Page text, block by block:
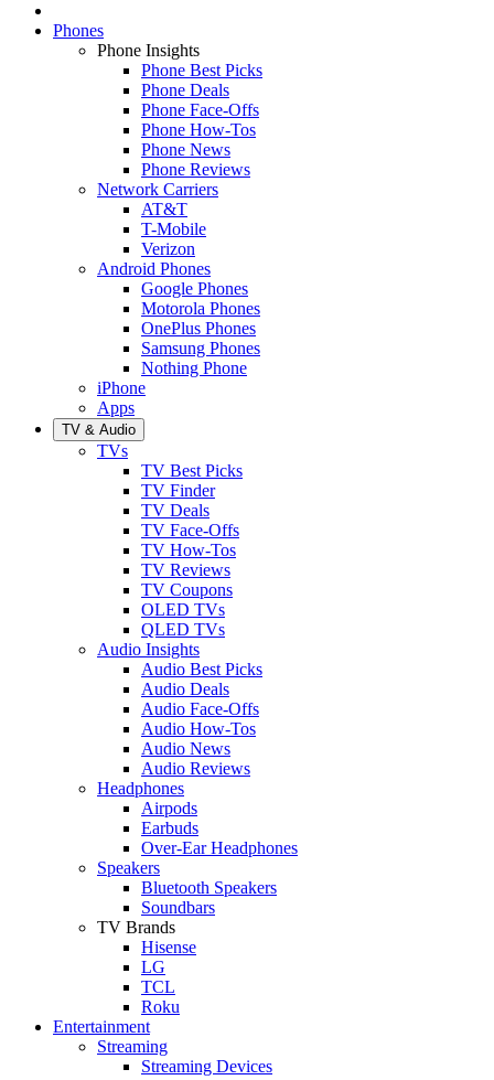
Phones
Phone Insights
Phone Best Picks
Phone Deals
Phone Face-Offs
Phone How-Tos
Phone News
Phone Reviews
Network Carriers
AT&T
T-Mobile
Verizon
Android Phones
Google Phones
Motorola Phones
OnePlus Phones
Samsung Phones
Nothing Phone
iPhone
Apps
TV & Audio
TVs
TV Best Picks
TV Finder
TV Deals
TV Face-Offs
TV How-Tos
TV Reviews
TV Coupons
OLED TVs
QLED TVs
Audio Insights
Audio Best Picks
Audio Deals
Audio Face-Offs
Audio How-Tos
Audio News
Audio Reviews
Headphones
Airpods
Earbuds
Over-Ear Headphones
Speakers
Bluetooth Speakers
Soundbars
TV Brands
Hisense
LG
TCL
Roku
Entertainment
Streaming
Streaming Devices